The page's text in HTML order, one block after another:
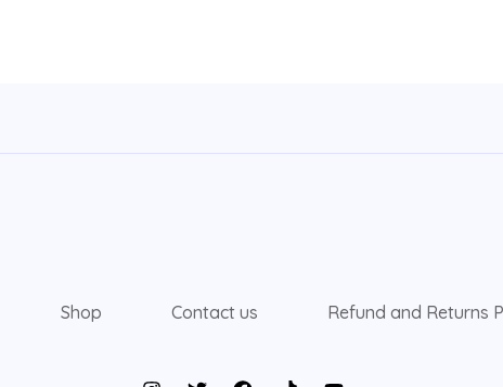
Shop Contact us Refund and Returns